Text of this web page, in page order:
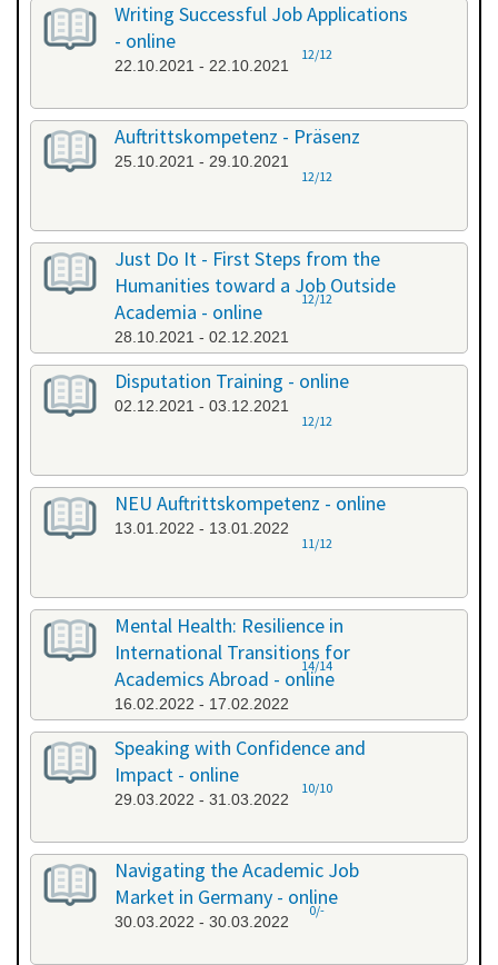
Writing Successful Job Applications
- online
22.10.2021 - 22.10.2021
12/12
Auftrittskompetenz - Präsenz
25.10.2021 - 29.10.2021
12/12
Just Do It - First Steps from the
Humanities toward a Job Outside
Academia - online
28.10.2021 - 02.12.2021
12/12
Disputation Training - online
02.12.2021 - 03.12.2021
12/12
NEU Auftrittskompetenz - online
13.01.2022 - 13.01.2022
11/12
Mental Health: Resilience in
International Transitions for
Academics Abroad - online
16.02.2022 - 17.02.2022
14/14
Speaking with Confidence and
Impact - online
29.03.2022 - 31.03.2022
10/10
Navigating the Academic Job
Market in Germany - online
30.03.2022 - 30.03.2022
0/-